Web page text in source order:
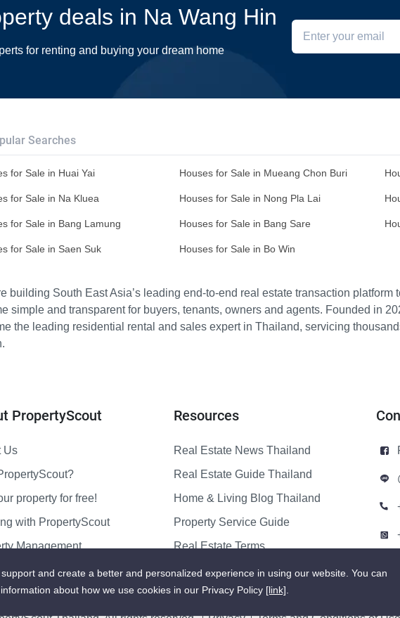
deals in Na Wang Hin
for renting and buying your dream home
Searches
for Sale in Huai Yai Houses for Sale in Mueang Chon Buri
for Sale in Na Kluea Houses for Sale in Nong Pla Lai
for Sale in Bang Lamung Houses for Sale in Bang Sare
for Sale in Saen Suk Houses for Sale in Bo Win
building South East Asia’s leading end-to-end real estate transaction
simple and transparent for buyers, tenants, owners and agents. Founded in
the leading residential rental and sales expert in Thailand, servicing
PropertyScout
Us
property for free!
with PropertyScout
Management
us
Resources
Real Estate News Thailand
Real Estate Guide Thailand
Home & Living Blog Thailand
Property Service Guide
Real Estate Terms
Sitemap
and create a better and personalized experience in using our website. You can
about how we use cookies in our Privacy Policy [link].